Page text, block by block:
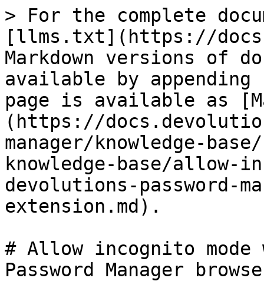
> For the complete
[llms.txt](https://
Markdown versions of
available by
page is available as
(https://
manager/knowledge-
knowledge-base/allow-
devolutions-password-
extension.md).
# Allow incognito
Password Manager